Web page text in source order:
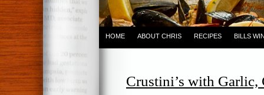
HOME ABOUT CHRIS RECIPES BILLS
Crustini’s with